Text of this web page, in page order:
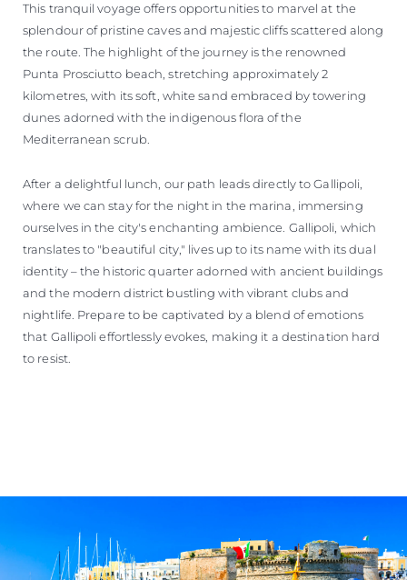
This tranquil voyage offers opportunities to marvel at the
splendour of pristine caves and majestic cliffs scattered along
the route. The highlight of the journey is the renowned
Punta Prosciutto beach, stretching approximately 2
kilometres, with its soft, white sand embraced by towering
dunes adorned with the indigenous flora of the
Mediterranean scrub.
After a delightful lunch, our path leads directly to Gallipoli,
where we can stay for the night in the marina, immersing
ourselves in the city's enchanting ambience. Gallipoli, which
translates to "beautiful city," lives up to its name with its dual
identity – the historic quarter adorned with ancient buildings
and the modern district bustling with vibrant clubs and
nightlife. Prepare to be captivated by a blend of emotions
that Gallipoli effortlessly evokes, making it a destination hard
to resist.